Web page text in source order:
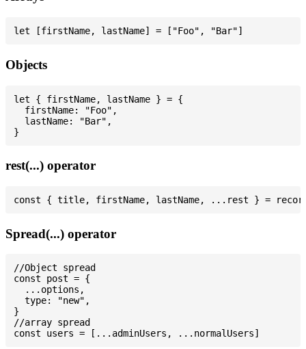
Objects
let { firstName, lastName } = {
  firstName: "Foo",
  lastName: "Bar",
rest(...) operator
Spread(...) operator
//Object spread
const post = {
  ...options,
  type: "new",
}
//array spread